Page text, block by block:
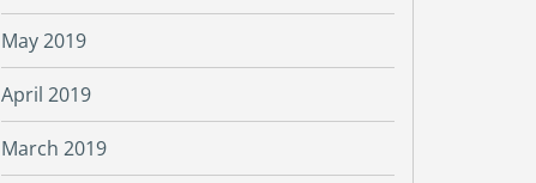
May 2019
April 2019
March 2019